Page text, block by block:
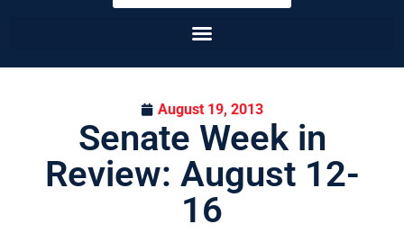
August 19, 2013
Senate Week in
Review: August 12-
16